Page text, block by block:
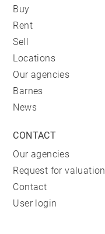
Buy
Rent
Sell
Locations
Our agencies
Barnes
News
CONTACT
Our agencies
Request for valuation
Contact
User login